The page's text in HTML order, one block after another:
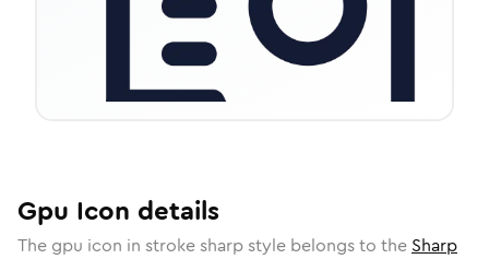
Gpu Icon details
The gpu icon in stroke sharpstyle belongs to the Sharp